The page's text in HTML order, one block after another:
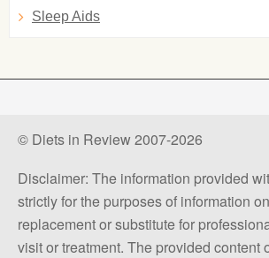
Sleep Aids
© Diets in Review 2007-2026
Disclaimer: The information provided
strictly for the purposes of information
replacement or substitute for
visit or treatment. The provided content